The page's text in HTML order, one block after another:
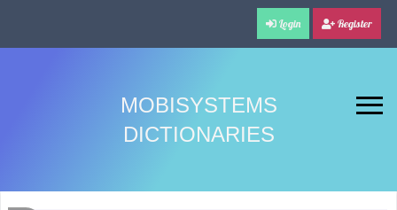
Login Register
MOBISYSTEMS
DICTIONARIES